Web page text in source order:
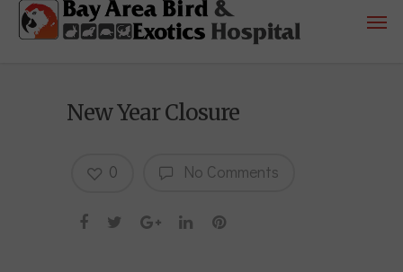
New Year Closure
No Comments
0